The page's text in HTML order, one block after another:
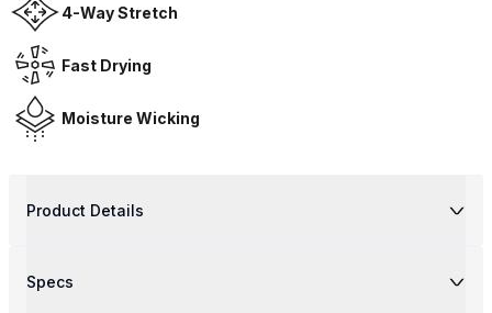
4-Way Stretch
Fast Drying
Moisture Wicking
Product Details
Specs